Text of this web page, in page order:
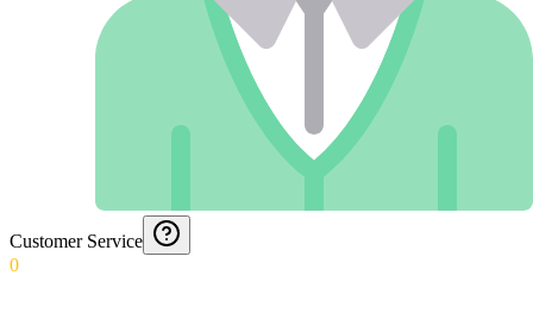
Customer Service
0